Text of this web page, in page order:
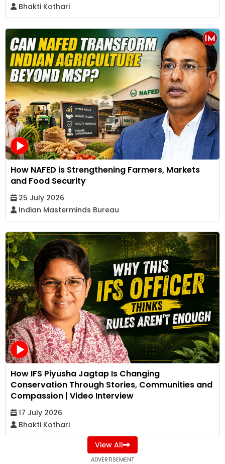
Bhakti Kothari
How NAFED is Strengthening Farmers, Markets
and Food Security
25 July 2026
Indian Masterminds Bureau
How IFS Piyusha Jagtap Is Changing
Conservation Through Stories, Communities and
Compassion | Video Interview
17 July 2026
Bhakti Kothari
View All
ADVERTISEMENT